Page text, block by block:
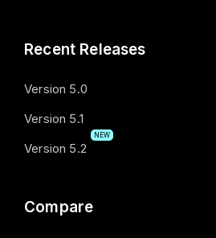
Recent Releases
Version 5.0
Version 5.1
Version 5.2
NEW
Compare